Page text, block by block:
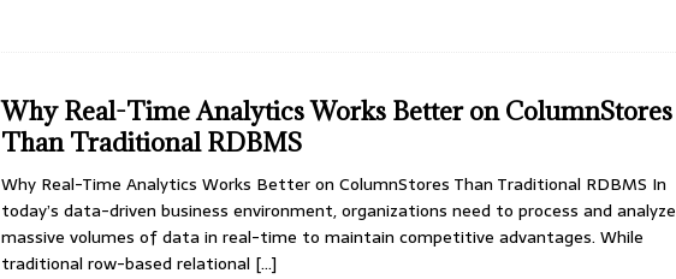
Why Real-Time Analytics Works Better on ColumnStores
Than Traditional RDBMS
Why Real-Time Analytics Works Better on ColumnStores Than Traditional RDBMS In
today’s data-driven business environment, organizations need to process and analyze
massive volumes of data in real-time to maintain competitive advantages. While
traditional row-based relational […]